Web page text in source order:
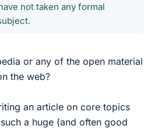
not taken any formal
or any of the open material
the web?
an article on core topics
a huge (and often good